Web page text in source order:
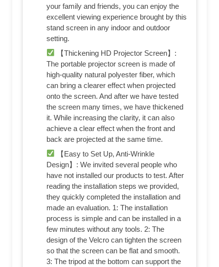
your family and friends, you can enjoy the
excellent viewing experience brought by this
stand screen in any indoor and outdoor
setting.
【Thickening HD Projector Screen】:
The portable projector screen is made of
high-quality natural polyester fiber, which
can bring a clearer effect when projected
onto the screen. And after we have tested
the screen many times, we have thickened
it. While increasing the clarity, it can also
achieve a clear effect when the front and
back are projected at the same time.
【Easy to Set Up, Anti-Wrinkle
Design】: We invited several people who
have not installed our products to test. After
reading the installation steps we provided,
they quickly completed the installation and
made an evaluation. 1: The installation
process is simple and can be installed in a
few minutes without any tools. 2: The
design of the Velcro can tighten the screen
so that the screen can be flat and smooth.
3: The tripod at the bottom can support the